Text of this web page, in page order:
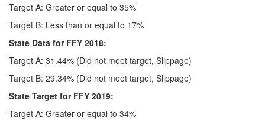
Target A: Greater or equal to 35%
Target B: Less than or equal to 17%
State Data for FFY 2018:
Target A: 31.44% (Did not meet target, Slippage)
Target B: 29.34% (Did not meet target, Slippage)
State Target for FFY 2019:
Target A: Greater or equal to 34%